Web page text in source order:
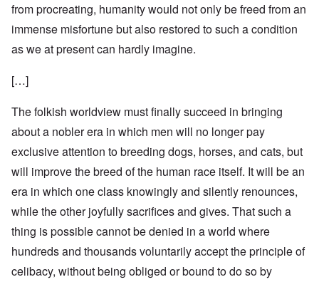
from procreating, humanity would not only be freed from an
immense misfortune but also restored to such a condition
as we at present can hardly imagine.
[…]
The folkish worldview must finally succeed in bringing
about a nobler era in which men will no longer pay
exclusive attention to breeding dogs, horses, and cats, but
will improve the breed of the human race itself. It will be an
era in which one class knowingly and silently renounces,
while the other joyfully sacrifices and gives. That such a
thing is possible cannot be denied in a world where
hundreds and thousands voluntarily accept the principle of
celibacy, without being obliged or bound to do so by